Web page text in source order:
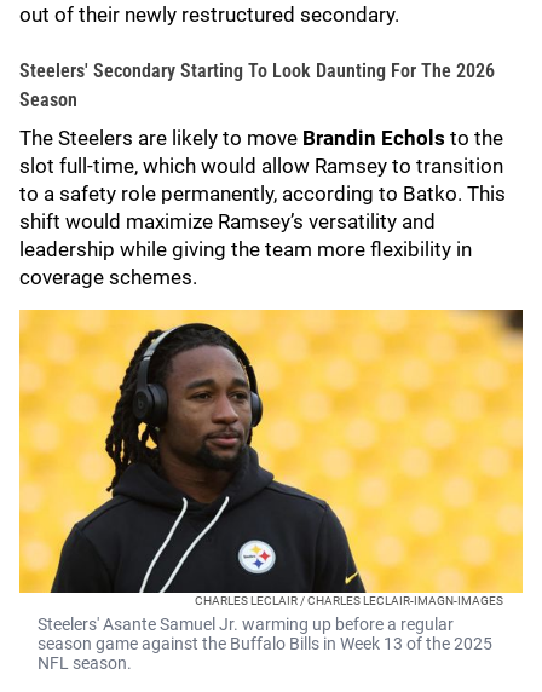
out of their newly restructured secondary.
Steelers' Secondary Starting To Look Daunting For The 2026
Season
The Steelers are likely to move Brandin Echols to the
slot full-time, which would allow Ramsey to transition
to a safety role permanently, according to Batko. This
shift would maximize Ramsey’s versatility and
leadership while giving the team more flexibility in
coverage schemes.
CHARLES LECLAIR / CHARLES LECLAIR-IMAGN-IMAGES
Steelers' Asante Samuel Jr. warming up before a regular
season game against the Buffalo Bills in Week 13 of the 2025
NFL season.